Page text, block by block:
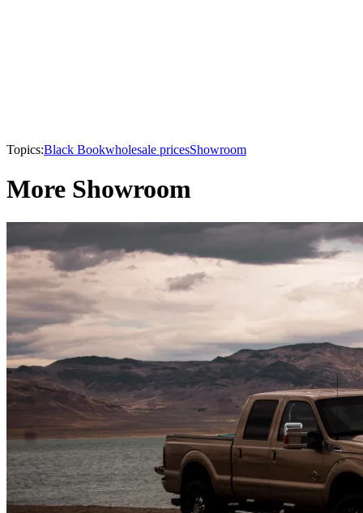
Topics:Black Bookwholesale pricesShowroom
More Showroom